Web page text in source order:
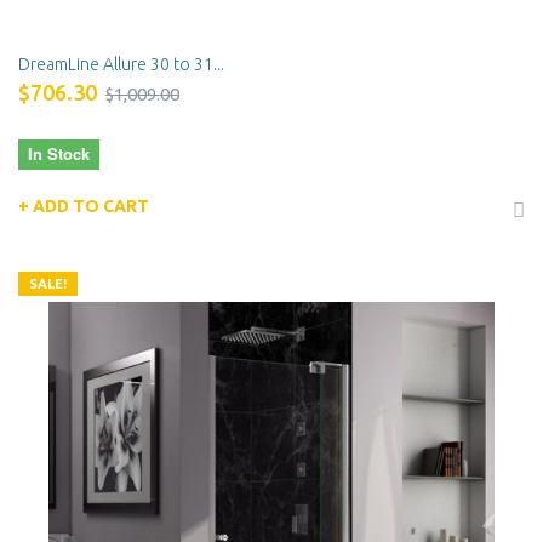
DreamLine Allure 30 to 31...
$706.30 $1,009.00
In Stock
ADD TO CART
SALE!